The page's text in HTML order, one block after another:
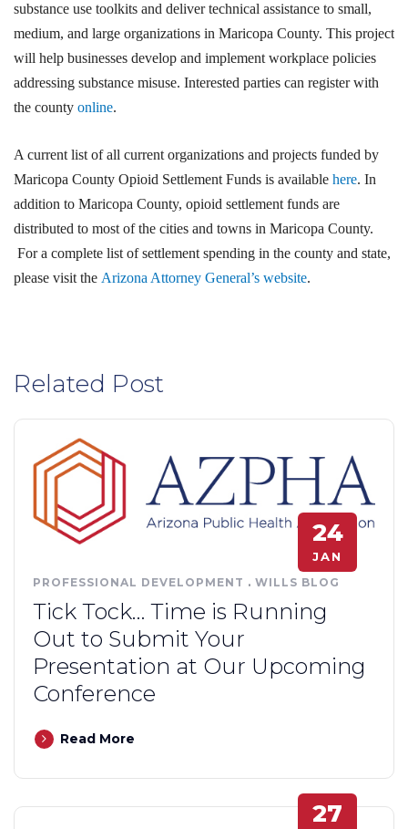
substance use toolkits and deliver technical assistance to small,
medium, and large organizations in Maricopa County. This project
will help businesses develop and implement workplace policies
addressing substance misuse. Interested parties can register with
the county online.
A current list of all current organizations and projects funded by
Maricopa County Opioid Settlement Funds is available here. In
addition to Maricopa County, opioid settlement funds are
distributed to most of the cities and towns in Maricopa County.
For a complete list of settlement spending in the county and state,
please visit the Arizona Attorney General’s website.
Related Post
24
JAN
PROFESSIONAL DEVELOPMENT . WILLS BLOG
Tick Tock… Time is Running
Out to Submit Your
Presentation at Our Upcoming
Conference
Read More
27